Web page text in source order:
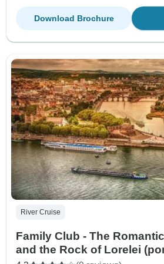
Download Brochure
River Cruise
Family Club - The
and the Rock of Lorelei